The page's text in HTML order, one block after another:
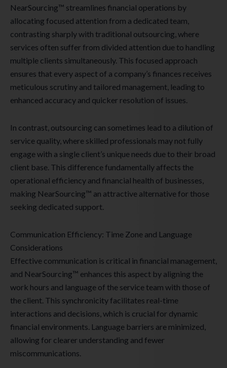
NearSourcing™ streamlines financial operations by
allocating focused attention from a dedicated team,
contrasting sharply with traditional outsourcing, where
services often suffer from divided attention due to handling
multiple clients simultaneously. This focused approach
ensures that every aspect of a company’s finances receives
meticulous scrutiny and tailored management, leading to
enhanced accuracy and quicker resolution of issues.
In contrast, outsourcing can sometimes lead to a dilution of
service quality, where skilled professionals may not fully
engage with a single client’s unique needs due to their broad
client base. This difference fundamentally affects the
operational efficiency and financial health of businesses,
making NearSourcing™ an attractive alternative for those
seeking dedicated support.
Communication Efficiency: Time Zone and Language
Considerations
Effective communication is critical in financial management,
and NearSourcing™ enhances this aspect by aligning the
work hours and language of the service team with those of
the client. This synchronicity facilitates real-time
interactions and decisions, which is crucial for dynamic
financial environments. Language barriers are minimized,
allowing for clearer understanding and fewer
miscommunications.